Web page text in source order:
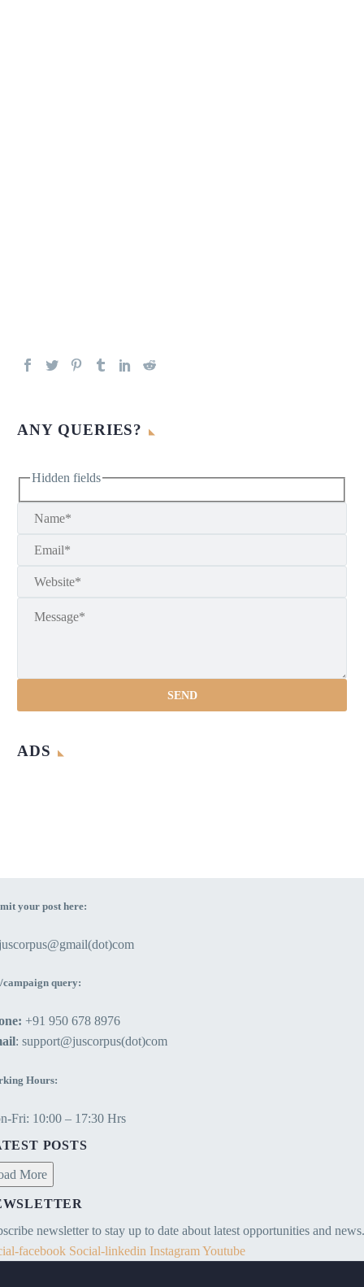
ANY QUERIES?
Hidden fields
ADS
your post here:
campaign query:
+91 950 678 8976
: support@juscorpus(dot)com
Hours:
Fri: 10:00 – 17:30 Hrs
POSTS
More
newsletter to stay up to date about latest opportunities and news.
facebook Social-linkedin InstagramYoutube